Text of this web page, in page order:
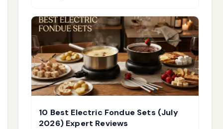
10 Best Electric Fondue Sets (July
2026) Expert Reviews